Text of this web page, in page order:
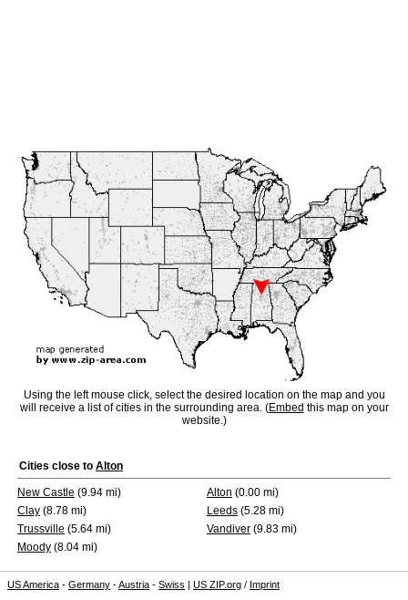
Using the left mouse click, select the desired location on the map and you
will receive a list of cities in the surrounding area. (Embed this map on your
website.)
Cities close to Alton
New Castle (9.94 mi) Alton (0.00 mi)
Clay (8.78 mi) Leeds (5.28 mi)
Trussville (5.64 mi) Vandiver (9.83 mi)
Moody (8.04 mi)
US America - Germany -Austria - Swiss | US ZIP.org / Imprint